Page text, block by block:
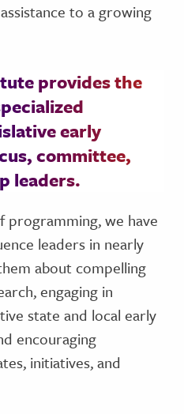
to a growing
provides the
early
committee,
leaders.
we have
leaders in nearly
about compelling
engaging in
state and local early
encouraging
initiatives, and